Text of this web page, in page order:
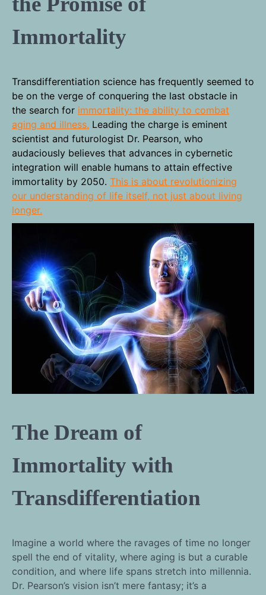
Immortality
Transdifferentiation science has frequently seemed to
be on the verge of conquering the last obstacle in
the search for immortality: the ability to combat
aging and illness. Leading the charge is eminent
scientist and futurologist Dr. Pearson, who
audaciously believes that advances in cybernetic
integration will enable humans to attain effective
immortality by 2050. This is about revolutionizing
our understanding of life itself, not just about living
longer.
The Dream of
Immortality with
Transdifferentiation
Imagine a world where the ravages of time no longer
spell the end of vitality, where aging is but a curable
condition, and where life spans stretch into millennia.
Dr. Pearson’s vision isn’t mere fantasy; it’s a